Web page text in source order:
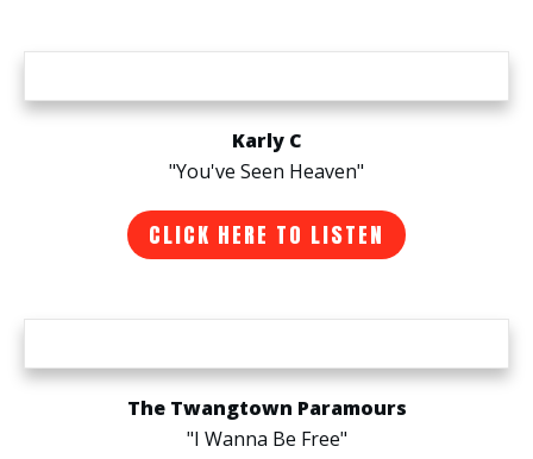
Karly C
"You've Seen Heaven"
CLICK HERE TO LISTEN
The Twangtown Paramours
"I Wanna Be Free"